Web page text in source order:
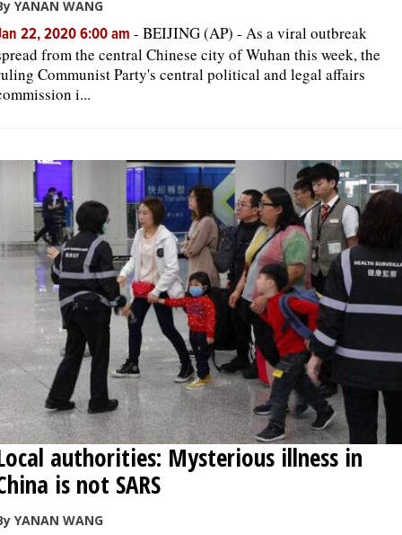
YANAN WANG
22, 2020 6:00 am - BEIJING (AP) - As a viral outbreak
from the central Chinese city of Wuhan this week, the
Communist Party's central political and legal affairs
i...
authorities: Mysterious illness in
is not SARS
YANAN WANG